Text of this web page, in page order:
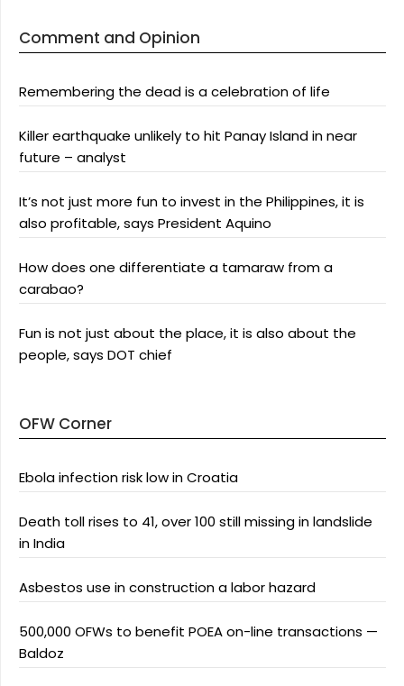
Comment and Opinion
Remembering the dead is a celebration of life
Killer earthquake unlikely to hit Panay Island in near
future – analyst
It’s not just more fun to invest in the Philippines, it is
also profitable, says President Aquino
How does one differentiate a tamaraw from a
carabao?
Fun is not just about the place, it is also about the
people, says DOT chief
OFW Corner
Ebola infection risk low in Croatia
Death toll rises to 41, over 100 still missing in landslide
in India
Asbestos use in construction a labor hazard
500,000 OFWs to benefit POEA on-line transactions —
Baldoz